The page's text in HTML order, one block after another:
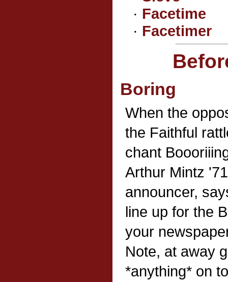
· Facetime
· Facetimer
Boring
When the
the Faithful
chant
Arthur Mintz
announcer,
line up for the
your
Note, at away
*anything* on